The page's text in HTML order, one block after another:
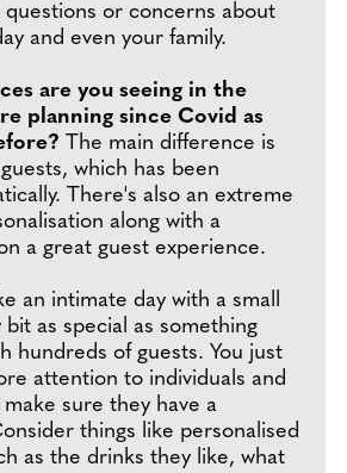
questions or concerns about
and even your family.
are you seeing in the
planning since Covid as
The main difference is
which has been
There's also an extreme
along with a
a great guest experience.
an intimate day with a small
as special as something
hundreds of guests. You just
attention to individuals and
sure they have a
things like personalised
as the drinks they like, what